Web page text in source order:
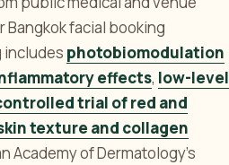
facial booking
includes photobiomodulation
effects, low-level
trial of red and
texture and collagen
Academy of Dermatology's